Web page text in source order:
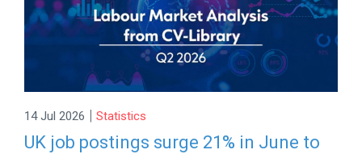
14 Jul 2026 | Statistics
UK job postings surge 21% in June to